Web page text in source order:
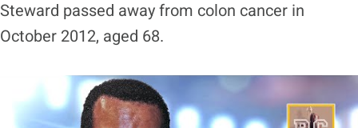
Steward passed away from colon cancer in
October 2012, aged 68.